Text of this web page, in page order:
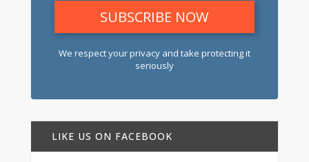
We respect your privacy and take protecting it
seriously
LIKE US ON FACEBOOK